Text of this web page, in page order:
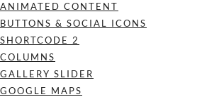
ANIMATED CONTENT
BUTTONS & SOCIAL ICONS
SHORTCODE 2
COLUMNS
GALLERY SLIDER
GOOGLE MAPS